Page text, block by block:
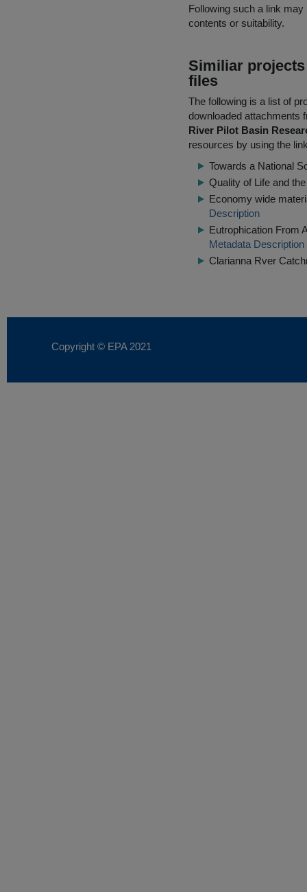
Following such a link
contents or suitability.
Similiar
files
The following is a list of
downloaded attachments
River Pilot Basin
resources by using the
Towards a National
Quality of Life and
Economy wide
Description
Eutrophication From
Metadata Description
Clarianna Rver
Copyright © EPA 2021